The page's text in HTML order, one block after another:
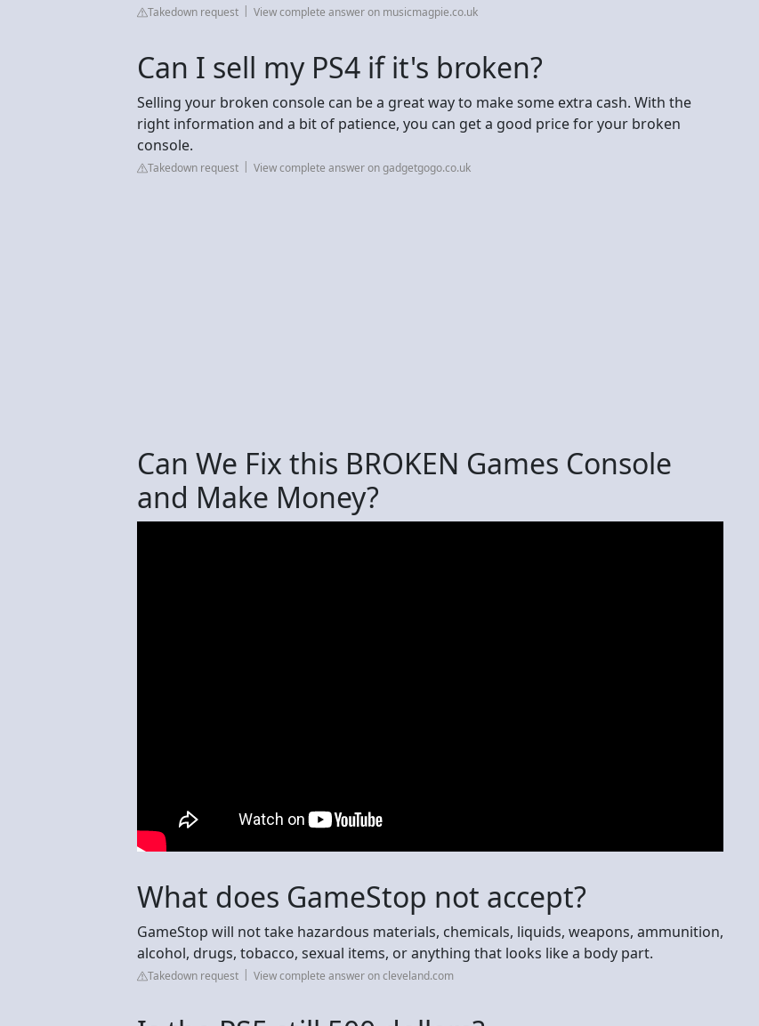
Takedown request View complete answer on musicmagpie.co.uk
Can I sell my PS4 if it's broken?
Selling your broken console can be a great way to make some extra cash. With the
right information and a bit of patience, you can get a good price for your broken
console.
Takedown request View complete answer on gadgetgogo.co.uk
Can We Fix this BROKEN Games Console
and Make Money?
What does GameStop not accept?
GameStop will not take hazardous materials, chemicals, liquids, weapons, ammunition,
alcohol, drugs, tobacco, sexual items, or anything that looks like a body part.
Takedown request View complete answer on cleveland.com